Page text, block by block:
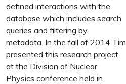
defined interactions with the
database which includes search
queries and filtering by
metadata. In the fall of 2014 Tim
presented this research project
at the Division of Nuclear
Physics conference held in